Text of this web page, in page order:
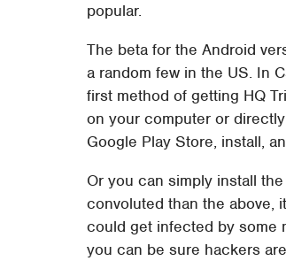
popular.
The beta for the Android
a random few in the US. In
first method of getting HQ
on your computer or
Google Play Store, install,
Or you can simply install
convoluted than the above,
could get infected by some
you can be sure hackers